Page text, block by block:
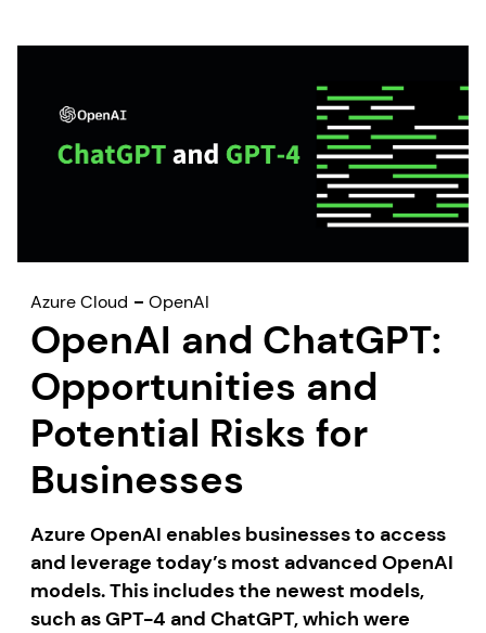
Azure Cloud OpenAI
OpenAI and ChatGPT:
Opportunities and
Potential Risks for
Businesses
Azure OpenAI enables businesses to access
and leverage today’s most advanced OpenAI
models. This includes the newest models,
such as GPT-4 and ChatGPT, which were